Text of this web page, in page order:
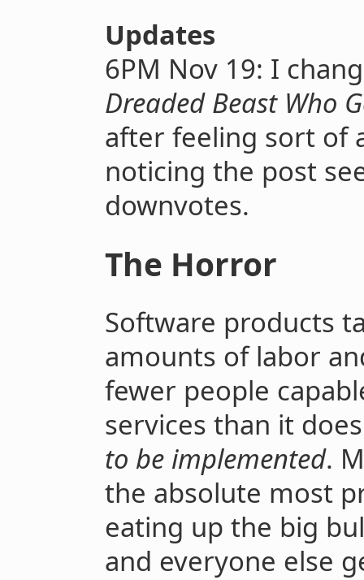
Updates
6PM Nov 19: I
Dreaded Beast Who
after feeling sort of
noticing the post
downvotes.
The Horror
Software products
amounts of labor
fewer people
services than it
to be implemented.
the absolute most
eating up the big
and everyone else